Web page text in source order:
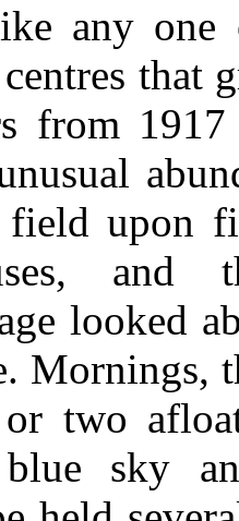
any one
that
from
field upon
looked
Mornings,
two
blue sky